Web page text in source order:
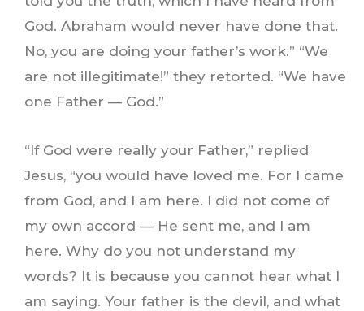
God. Abraham would never have done that.
No, you are doing your father’s work.” “We
are not illegitimate!” they retorted. “We have
one Father — God.”
“If God were really your Father,” replied
Jesus, “you would have loved me. For I came
from God, and I am here. I did not come of
my own accord — He sent me, and I am
here. Why do you not understand my
words? It is because you cannot hear what I
am saying. Your father is the devil, and what